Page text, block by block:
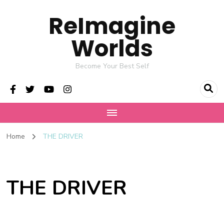
ReImagine
Worlds
Become Your Best Self
Home THE DRIVER
THE DRIVER